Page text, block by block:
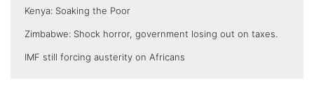
Kenya: Soaking the Poor
Zimbabwe: Shock horror, government losing out on taxes.
IMF still forcing austerity on Africans